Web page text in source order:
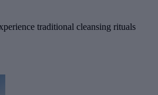
traditional cleansing rituals